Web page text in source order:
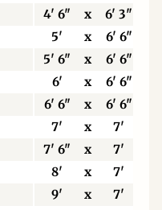
4' 6" x
6' 3"
5' x
6' 6"
5' 6" x
6' 6"
6' x
6' 6"
6' 6" x
6' 6"
7' x
7'
7' 6" x 7'
8' x
7'
9' x 7'